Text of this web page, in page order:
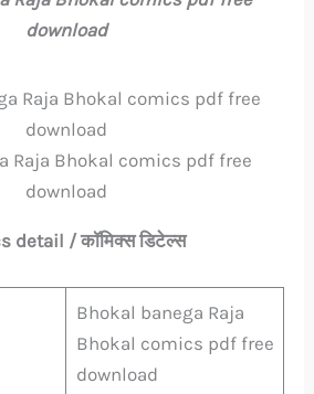
download
Raja Bhokal comics pdf free
download
detail / कॉमिक्स डिटेल्स
Bhokal banega Raja
Bhokal comics pdf free
download